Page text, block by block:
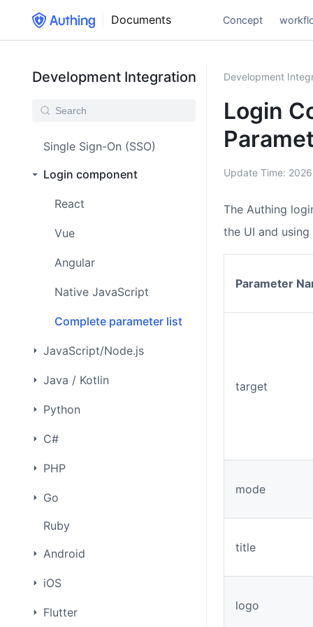
Documents Concept
Development Integration
Single Sign-On (SSO)
Login component
React
Vue
Angular
Native JavaScript
Complete parameter list
JavaScript/Node.js
Java / Kotlin
Python
C#
PHP
Go
Ruby
Android
iOS
Flutter
Development
Login
Update Time:
The Authing
the UI and
Parameter
target
mode
title
logo